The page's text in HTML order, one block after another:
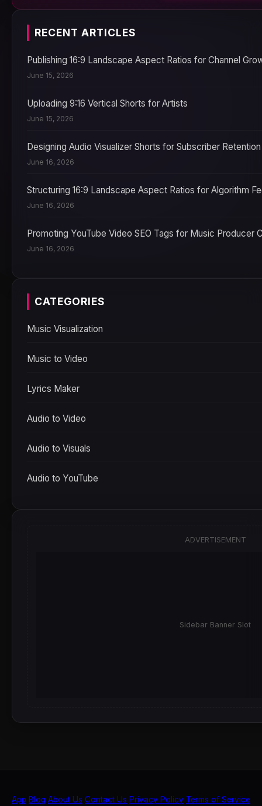
RECENT ARTICLES
Publishing 16:9 Landscape Aspect Ratios for Channel
June 15, 2026
Uploading 9:16 Vertical Shorts for Artists
June 15, 2026
Designing Audio Visualizer Shorts for Subscriber Retention
June 16, 2026
Structuring 16:9 Landscape Aspect Ratios for Algorithm
June 16, 2026
Promoting YouTube Video SEO Tags for Music Producer
June 16, 2026
CATEGORIES
Music Visualization
Music to Video
Lyrics Maker
Audio to Video
Audio to Visuals
Audio to YouTube
ADVERTISEMENT
Sidebar Banner Slot
App Blog About Us Contact Us Privacy Policy Terms of Service